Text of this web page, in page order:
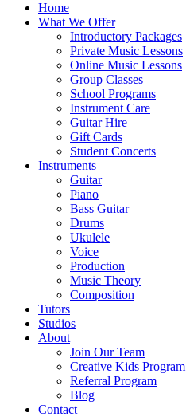
Home
What We Offer
Introductory Packages
Private Music Lessons
Online Music Lessons
Group Classes
School Programs
Instrument Care
Guitar Hire
Gift Cards
Student Concerts
Instruments
Guitar
Piano
Bass Guitar
Drums
Ukulele
Voice
Production
Music Theory
Composition
Tutors
Studios
About
Join Our Team
Creative Kids Program
Referral Program
Blog
Contact